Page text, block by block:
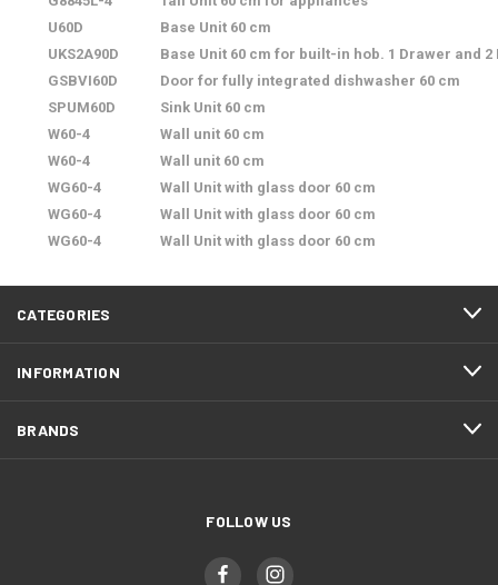
U60D
Base Unit 60 cm
UKS2A90D
Base Unit 60 cm for built-in hob. 1 Drawer and
GSBVI60D
Door for fully integrated dishwasher 60 cm
SPUM60D
Sink Unit 60 cm
W60-4
Wall unit 60 cm
W60-4
Wall unit 60 cm
WG60-4
Wall Unit with glass door 60 cm
WG60-4
Wall Unit with glass door 60 cm
WG60-4
Wall Unit with glass door 60 cm
CATEGORIES
INFORMATION
BRANDS
FOLLOW US